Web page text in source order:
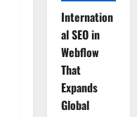
Internation
al SEO in
Webflow
That
Expands
Global